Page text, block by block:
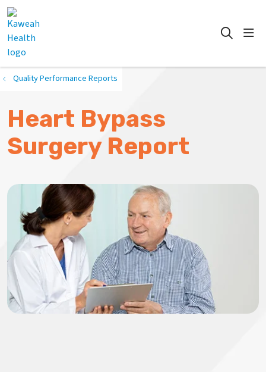
search
Quality Performance Reports
Heart Bypass
Surgery Report